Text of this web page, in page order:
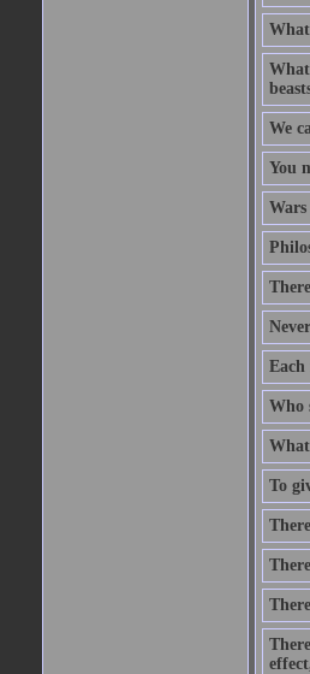
We
You
Who
To